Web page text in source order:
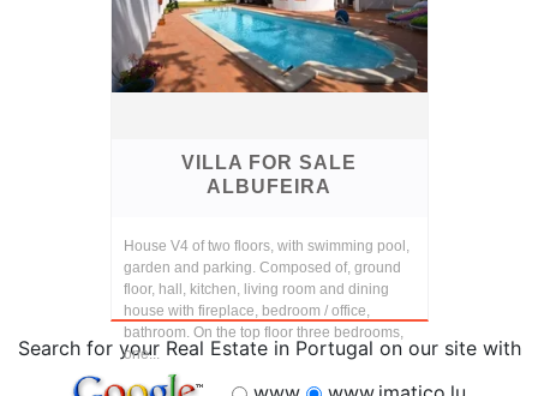
VILLA FOR SALE
ALBUFEIRA
House V4 of two floors, with swimming pool,
garden and parking. Composed of, ground
floor, hall, kitchen, living room and dining
house with fireplace, bedroom / office,
bathroom. On the top floor three bedrooms,
one...
Search for your Real Estate in Portugal on our site with